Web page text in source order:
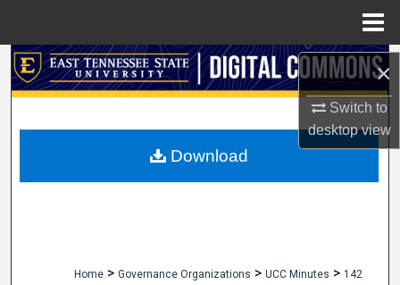
×
Switch to
desktopview
Search
My Account
Home > Governance Organizations > UCC Minutes > 142
Download